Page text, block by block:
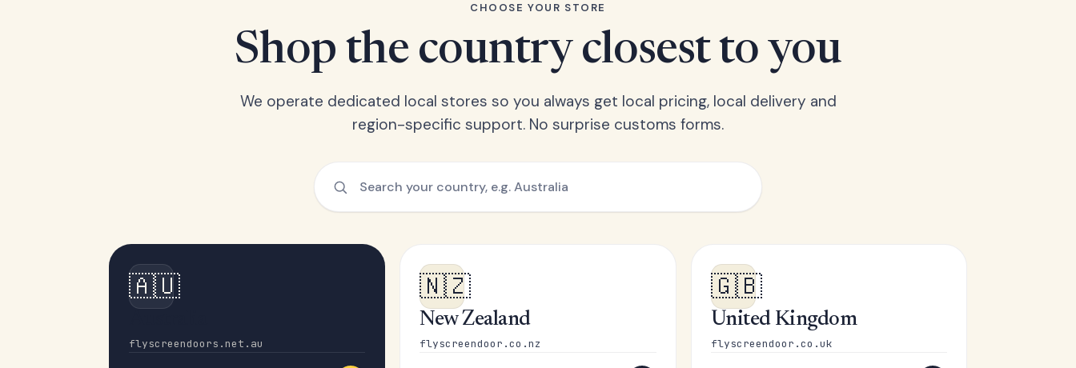
CHOOSE YOUR STORE
Shop the country closest to you
We operate dedicated local stores so you always get local pricing, local delivery and
region-specific support. No surprise customs forms.
🇦🇺
flyscreendoors.net.au
🇳🇿
New Zealand
flyscreendoor.co.nz
🇬🇧
United Kingdom
flyscreendoor.co.uk